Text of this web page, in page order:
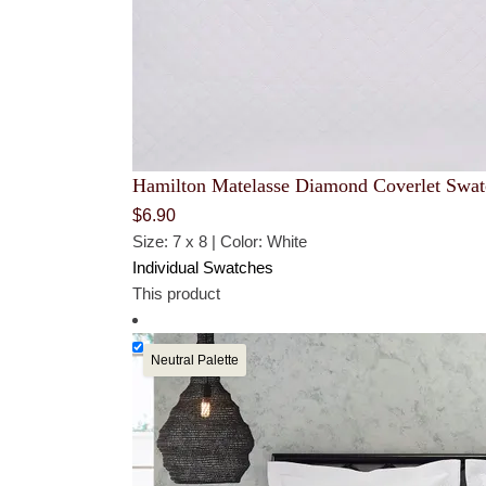
Hamilton Matelasse Diamond Coverlet
$6.90
Size: 7 x 8 | Color: White
Individual Swatches
This product
Neutral Palette